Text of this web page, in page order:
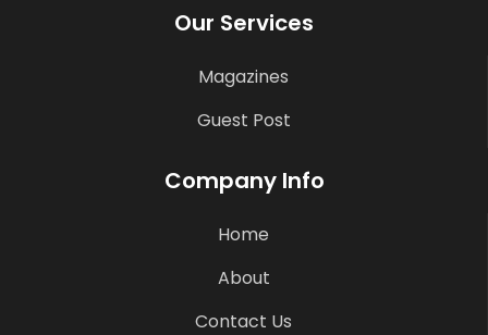
Our Services
Magazines
Guest Post
Company Info
Home
About
Contact Us